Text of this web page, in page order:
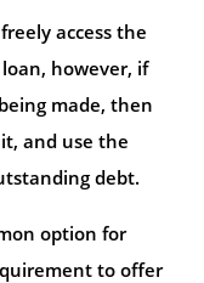
access the
however, if
made, then
and use the
debt.
option for
to offer